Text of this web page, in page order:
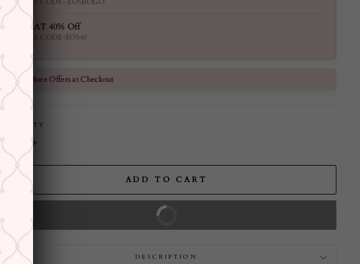
FLAT 40% Off
USE CODE-EOS40
Check More Offers at Checkout
QUANTITY
− +
ADD TO CART
BUY IT NOW
DESCRIPTION